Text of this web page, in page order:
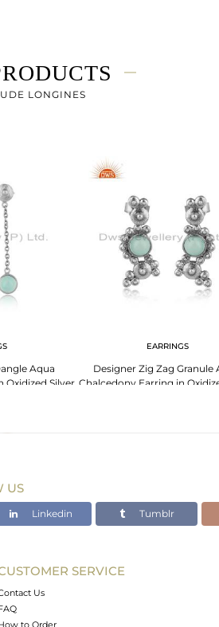
-
LONGINES
Aqua
Oxidized Silver
EARRINGS
Designer Zig Zag Granule
Chalcedony Earring in
US
Linkedin Tumblr
SERVICE
Us
to Order